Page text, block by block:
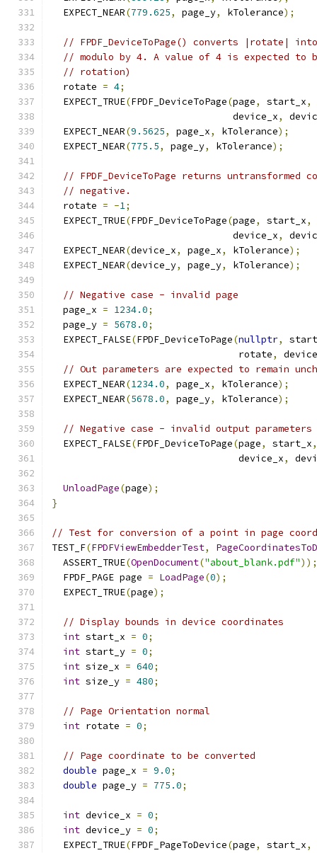
  EXPECT_NEAR
(779.625, page_y, kTolerance);
// FPDF_DeviceToPage() converts |rotate|
// modulo by 4. A value of 4 is expected to
// rotation)
  rotate
= 4;
  EXPECT_TRUE
(FPDF_DeviceToPage(page, start_x,
                                device_x
,
  EXPECT_NEAR
(9.5625, page_x, kTolerance);
  EXPECT_NEAR
(775.5, page_y, kTolerance);
// FPDF_DeviceToPage returns
// negative.
  rotate
= -1;
  EXPECT_TRUE
(FPDF_DeviceToPage(page, start_x,
                                device_x
,
  EXPECT_NEAR
(device_x, page_x, kTolerance);
  EXPECT_NEAR
(device_y, page_y, kTolerance);
// Negative case - invalid page
  page_x
= 1234.0;
  page_y
= 5678.0;
  EXPECT_FALSE
(FPDF_DeviceToPage(nullptr,
                                 rotate
,
// Out parameters are expected to remain
  EXPECT_NEAR
(1234.0, page_x, kTolerance);
  EXPECT_NEAR
(5678.0, page_y, kTolerance);
// Negative case - invalid output parameters
  EXPECT_FALSE
(FPDF_DeviceToPage(page, start_x,
                                 device_x
,
UnloadPage(page);
}
// Test for conversion of a point in page
TEST_F(FPDFViewEmbedderTest,
  ASSERT_TRUE
(OpenDocument("about_blank.pdf"));
  FPDF_PAGE page
= LoadPage(0);
  EXPECT_TRUE
(page);
// Display bounds in device coordinates
int start_x = 0;
int start_y = 0;
int size_x = 640;
int size_y = 480;
// Page Orientation normal
int rotate = 0;
// Page coordinate to be converted
double page_x = 9.0;
double page_y = 775.0;
int device_x = 0;
int device_y = 0;
  EXPECT_TRUE
(FPDF_PageToDevice(page, start_x,